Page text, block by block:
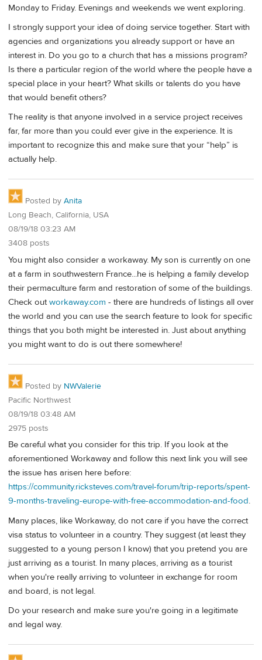
Monday to Friday. Evenings and weekends we went exploring.
I strongly support your idea of doing service together. Start with
agencies and organizations you already support or have an
interest in. Do you go to a church that has a missions program?
Is there a particular region of the world where the people have a
special place in your heart? What skills or talents do you have
that would benefit others?
The reality is that anyone involved in a service project receives
far, far more than you could ever give in the experience. It is
important to recognize this and make sure that your “help” is
actually help.
Posted by Anita
Long Beach, California, USA
08/19/18 03:23 AM
3408 posts
You might also consider a workaway. My son is currently on one
at a farm in southwestern France...he is helping a family develop
their permaculture farm and restoration of some of the buildings.
Check outworkaway.com - there are hundreds of listings all over
the world and you can use the search feature to look for specific
things that you both might be interested in. Just about anything
you might want to do is out there somewhere!
Posted by NWValerie
Pacific Northwest
08/19/18 03:48 AM
2975 posts
Be careful what you consider for this trip. If you look at the
aforementioned Workaway and follow this next link you will see
the issue has arisen here before:
https://community.ricksteves.com/travel-forum/trip-reports/spent-
9-months-traveling-europe-with-free-accommodation-and-food.
Many places, like Workaway, do not care if you have the correct
visa status to volunteer in a country. They suggest (at least they
suggested to a young person I know) that you pretend you are
just arriving as a tourist. In many places, arriving as a tourist
when you're really arriving to volunteer in exchange for room
and board, is not legal.
Do your research and make sure you're going in a legitimate
and legal way.